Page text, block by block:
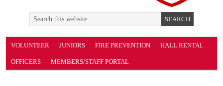
VOLUNTEER JUNIORS FIRE PREVENTION HALL RENTAL
OFFICERS MEMBERS/STAFF PORTAL